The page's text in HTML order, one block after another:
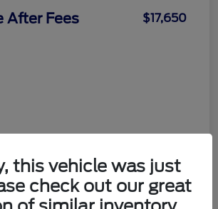
After Fees $17,650
this vehicle was just
check out our great